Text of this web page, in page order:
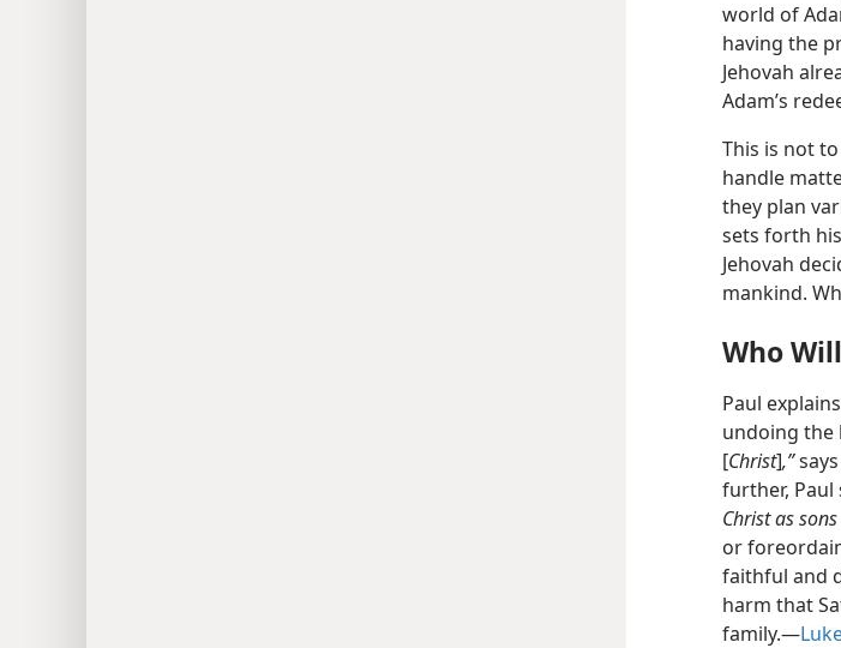
world of
having the
Jehovah
Adam’s
This is not
handle
they plan
sets forth
Jehovah
mankind.
Who
Paul
undoing the
[Christ],”says
further, Paul
Christ as
or
faithful and
harm that
family.​—